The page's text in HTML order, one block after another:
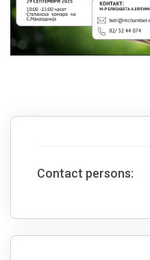
Contact persons: